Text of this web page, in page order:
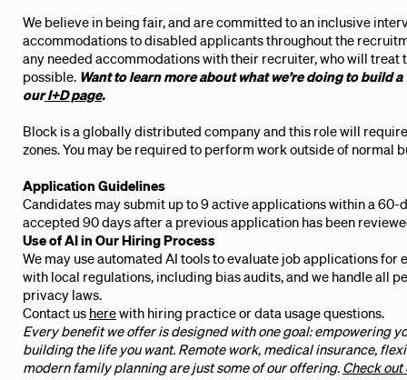
We believe in being fair, and are committed to an inclusive
accommodations to disabled applicants throughout the
any needed accommodations with their recruiter, who will treat
possible. Want to learn more about what we’re doing to build
ourI+D page.
Block is a globally distributed company and this role will
zones. You may be required to perform work outside of normal
Application Guidelines
Candidates may submit up to 9 active applications within a
accepted 90 days after a previous application has been
Use of AI in Our Hiring Process
We may use automated AI tools to evaluate job applications
with local regulations, including bias audits, and we handle all
privacy laws.
Contact us herewith hiring practice or data usage questions.
Every benefit we offer is designed with one goal: empowering
building the life you want. Remote work, medical insurance,
modern family planning are just some of our offering. Check